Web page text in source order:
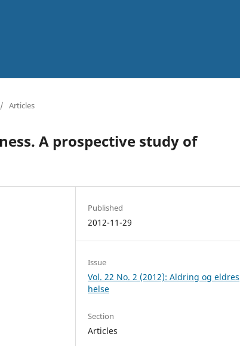
/ Articles
A prospective study of
Published
2012-11-29
Issue
Vol. 22 No. 2 (2012): Aldring og eldres
helse
Section
Articles